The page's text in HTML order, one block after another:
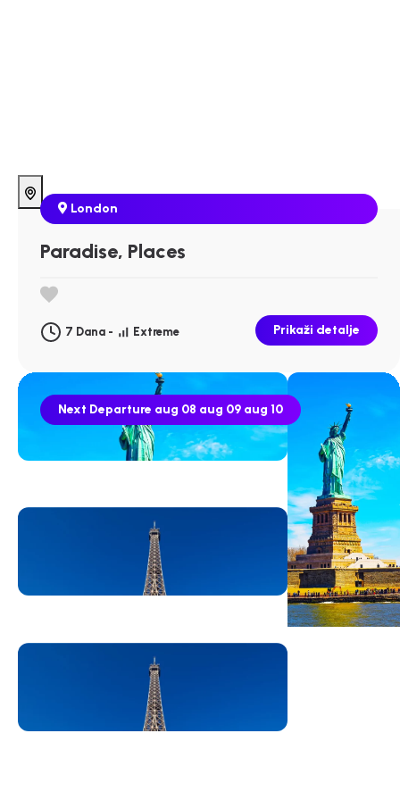
London
Paradise, Places
7 Dana - Extreme Prikaži detalje
Next Departure aug 08 aug 09 aug 10